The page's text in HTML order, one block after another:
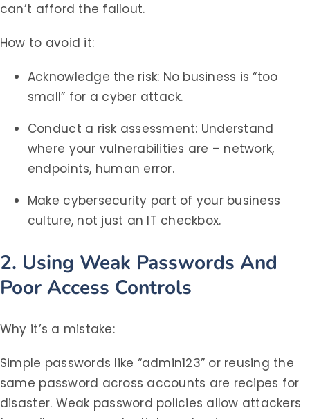
can’t afford the fallout.
How to avoid it:
Acknowledge the risk: No business is “too
small” for a cyber attack.
Conduct a risk assessment: Understand
where your vulnerabilities are – network,
endpoints, human error.
Make cybersecurity part of your business
culture, not just an IT checkbox.
2. Using Weak Passwords And
Poor Access Controls
Why it’s a mistake:
Simple passwords like “admin123” or reusing the
same password across accounts are recipes for
disaster. Weak password policies allow attackers